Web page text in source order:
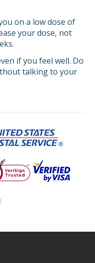
on a low dose of
your dose, not
if you feel well. Do
talking to your